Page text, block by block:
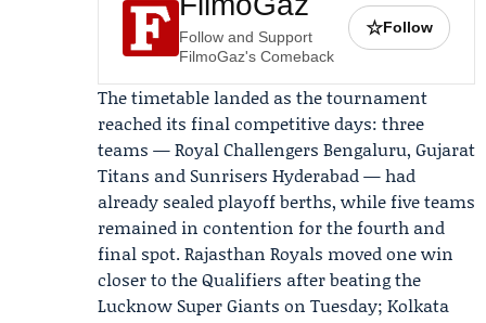
Follow and Support
FilmoGaz's Comeback
☆Follow
The timetable landed as the tournament
reached its final competitive days: three
teams —Royal Challengers Bengaluru, Gujarat
Titans and Sunrisers Hyderabad — had
already sealed playoff berths, while five teams
remained in contention for the fourth and
final spot. Rajasthan Royals moved one win
closer to the Qualifiers after beating the
Lucknow Super Giants on Tuesday; Kolkata